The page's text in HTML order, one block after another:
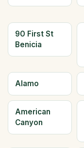
90 First St
Benicia
Alamo
American
Canyon